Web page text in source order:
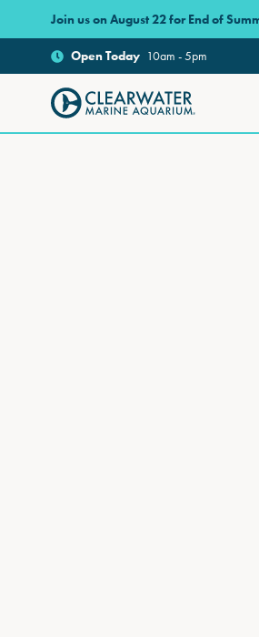
Skip to main content
Join us on August 22 for End of
OpenToday 10am - 5pm
Clearwater Marine